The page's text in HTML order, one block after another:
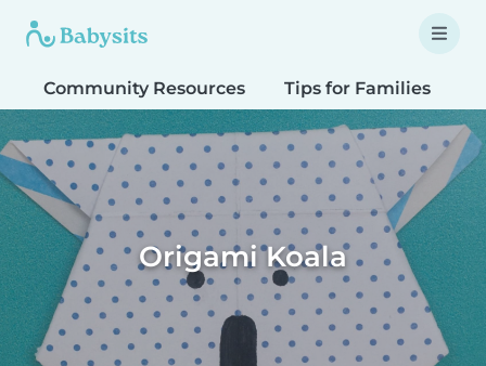
Community Resources Tips for Families
Origami Koala